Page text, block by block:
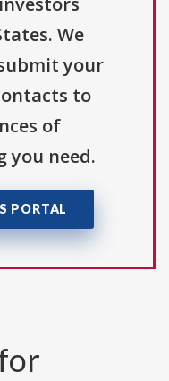
We
your
to
of
you need.
PORTAL